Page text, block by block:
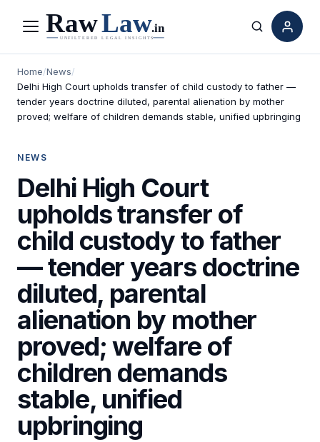
Menu Search
Home/News/
Delhi High Court upholds transfer of child custody to father —
tender years doctrine diluted, parental alienation by mother
proved; welfare of children demands stable, unified upbringing
NEWS
Delhi High Court
upholds transfer of
child custody to father
— tender years doctrine
diluted, parental
alienation by mother
proved; welfare of
children demands
stable, unified
upbringing